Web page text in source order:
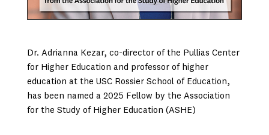
Dr. Adrianna Kezar, co-director of the Pullias Center
for Higher Education and professor of higher
education at the USC Rossier School of Education,
has been named a 2025 Fellow by the Association
for the Study of Higher Education (ASHE)